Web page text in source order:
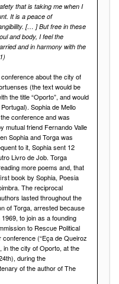
that is taking me when I
It is a peace of
[… ] But free in these
and body, I feel the
and in harmony with the
about the city of
(the text would be
the title “Oporto”, and would
Sophia de Mello
conference and was
mutual friend Fernando Valle
Sophia and Torga was
to it, Sophia sent 12
Livro de Job. Torga
more poems and, that
book by Sophia, Poesia
The reciprocal
lasted throughout the
of Torga, arrested because
to join as a founding
to Rescue Political
(“Eça de Queiroz
in the city of Oporto, at the
during the
of the author of The